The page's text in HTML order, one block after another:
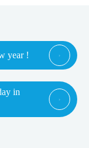
year ! 
in
